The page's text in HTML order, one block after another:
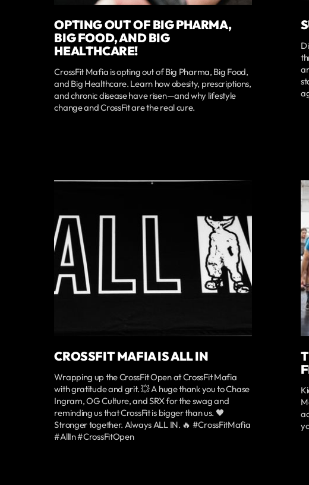
OPTING OUT OF BIG PHARMA,
BIG FOOD, AND BIG
HEALTHCARE!
CrossFit Mafia is opting out of Big Pharma, Big Food,
and Big Healthcare. Learn how obesity, prescriptions,
and chronic disease have risen—and why lifestyle
change and CrossFit are the real cure.
CROSSFIT MAFIA IS ALL IN
Wrapping up the CrossFit Open at CrossFit Mafia
with gratitude and grit. 💥 A huge thank you to Chase
Ingram, OG Culture, and SRX for the swag and
reminding us that CrossFit is bigger than us. 🖤
Stronger together. Always ALL IN. 🔥 #CrossFitMafia
#AllIn #CrossFitOpen